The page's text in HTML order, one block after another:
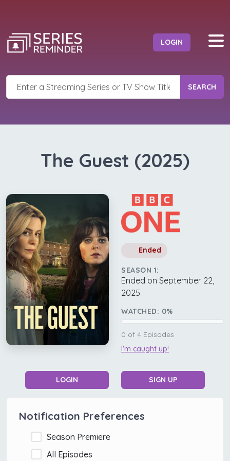
LOGIN
SEARCH
The Guest (2025)
Ended
SEASON 1:
Ended on September 22,
2025
WATCHED: 0%
0 of 4 Episodes
I'm caught up!
LOGIN SIGN UP
Notification Preferences
Season Premiere
All Episodes